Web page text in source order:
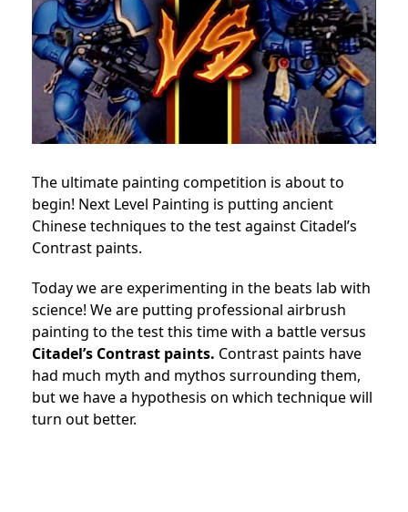
The ultimate painting competition is about to
begin! Next Level Painting is putting ancient
Chinese techniques to the test against Citadel’s
Contrast paints.
Today we are experimenting in the beats lab with
science! We are putting professional airbrush
painting to the test this time with a battle versus
Citadel’s Contrast paints. Contrast paints have
had much myth and mythos surrounding them,
but we have a hypothesis on which technique will
turn out better.